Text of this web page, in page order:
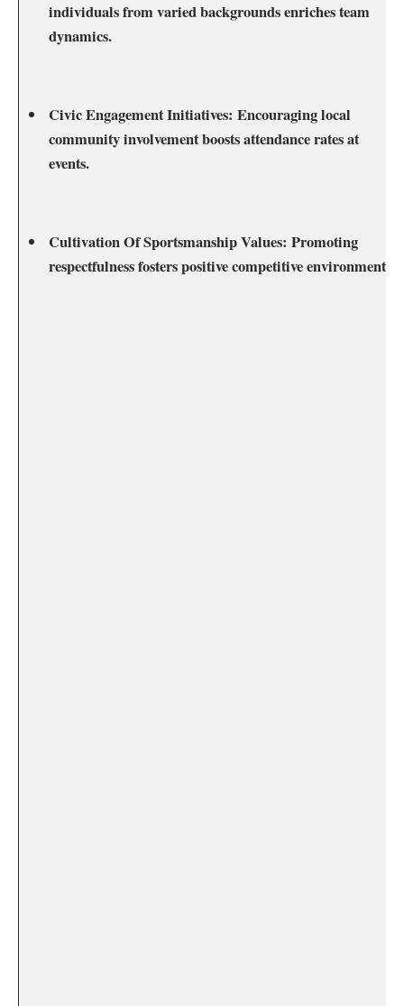
individuals from varied backgrounds enriches team
dynamics.
Civic Engagement ​Initiatives: Encouraging local
community​ involvement boosts attendance rates⁢ at
⁣events.
Cultivation Of‌ Sportsmanship⁤ Values: Promoting
respectfulness fosters ‌positive competitive environments.